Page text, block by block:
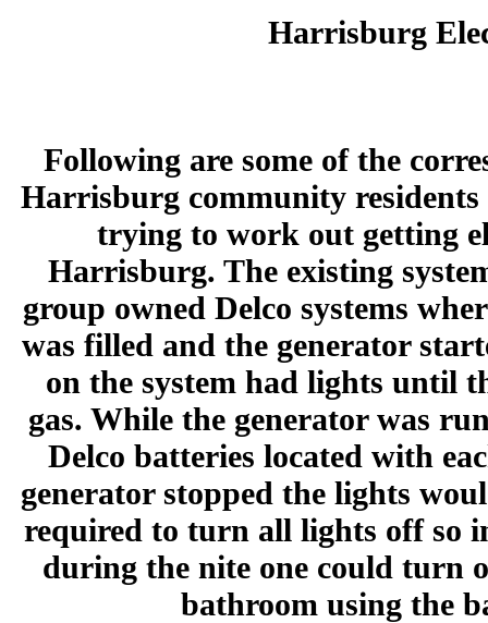
Harrisburg
Following are some of the
Harrisburg community
trying to work out getting
Harrisburg. The existing
group owned Delco systems
was filled and the generator
on the system had lights until
gas. While the generator was
Delco batteries located with
generator stopped the lights
required to turn all lights off so
during the nite one could turn
bathroom using the